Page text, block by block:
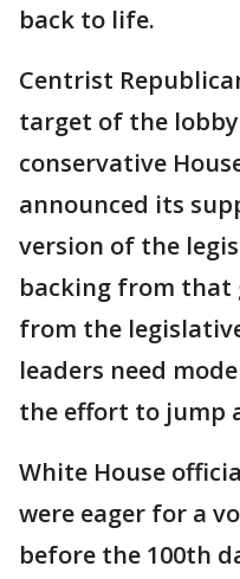
back to life.
Centrist
target of the
conservative
announced its
version of the
backing from that
from the
leaders need
the effort to jump
White House
were eager for a
before the 100th